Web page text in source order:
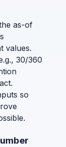
as-of
values.
30/360
so